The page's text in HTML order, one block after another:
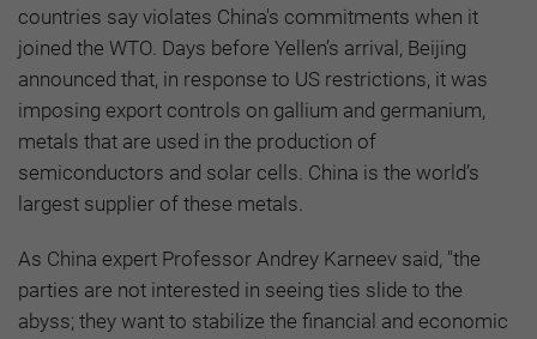
countries say violates China's commitments when it
joined the WTO. Days before Yellen’s arrival, Beijing
announced that, in response to US restrictions, it was
imposing export controls on gallium and germanium,
metals that are used in the production of
semiconductors and solar cells. China is the world’s
largest supplier of these metals.
As China expert Professor Andrey Karneev said, "the
parties are not interested in seeing ties slide to the
abyss; they want to stabilize the financial and economic